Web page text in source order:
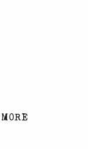
MORE